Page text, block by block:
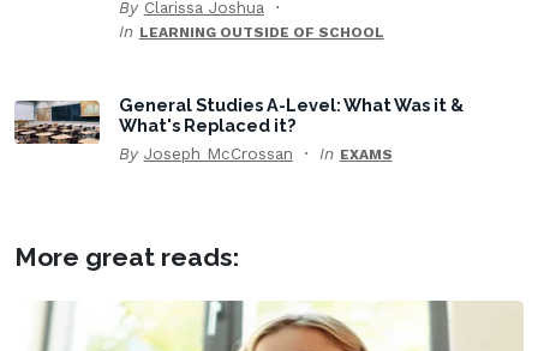
By Clarissa Joshua
In LEARNING OUTSIDE OF SCHOOL
General Studies A-Level: What Was it &
What's Replaced it?
By Joseph McCrossan In EXAMS
More great reads: